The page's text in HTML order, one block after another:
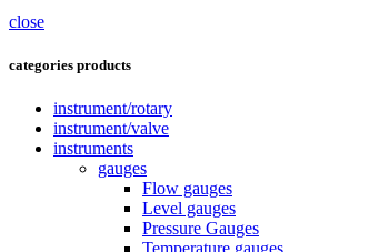
close
categories products
instrument/rotary
instrument/valve
instruments
gauges
Flow gauges
Level gauges
Pressure Gauges